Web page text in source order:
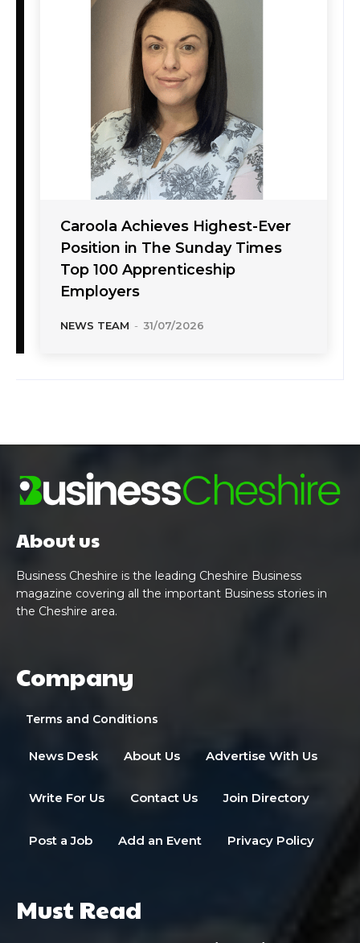
Caroola Achieves Highest-Ever
Position in The Sunday Times
Top 100 Apprenticeship
Employers
NEWS TEAM - 31/07/2026
About us
Business Cheshire is the leading Cheshire Business
magazine covering all the important Business stories in
the Cheshire area.
Company
Terms and Conditions
News Desk About Us Advertise With Us
Write For Us Contact Us Join Directory
Post a Job Add an Event Privacy Policy
Must Read